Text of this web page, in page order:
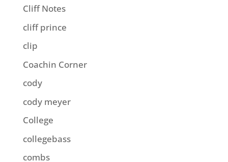
Cliff Notes
cliff prince
clip
Coachin Corner
cody
cody meyer
College
collegebass
combs